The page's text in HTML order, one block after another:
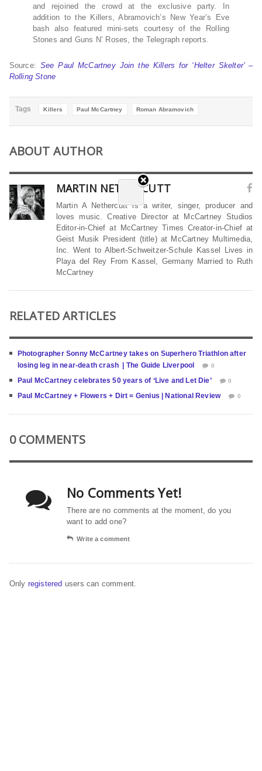
and rejoined the crowd at the exclusive party. In
addition to the Killers, Abramovich’s New Year’s Eve
bash also featured mini-sets courtesy of the Rolling
Stones and Guns N’ Roses, the Telegraph reports.
Source: See Paul McCartney Join the Killers for ‘Helter Skelter’ –
Rolling Stone
Tags Killers Paul McCartney Roman Abramovich
ABOUT AUTHOR
MARTIN NETHERCUTT
Martin A Nethercutt is a writer, singer, producer and
loves music. Creative Director at McCartney Studios
Editor-in-Chief at McCartney Times Creator-in-Chief at
Geist Musik President (title) at McCartney Multimedia,
Inc. Went to Albert-Schweitzer-Schule Kassel Lives in
Playa del Rey From Kassel, Germany Married to Ruth
McCartney
RELATED ARTICLES
Photographer Sonny McCartney takes on Superhero Triathlon after
losing leg in near-death crash | The Guide Liverpool
0
Paul McCartney celebrates 50 years of ‘Live and Let Die’ 0
Paul McCartney + Flowers + Dirt = Genius | National Review 0
0 COMMENTS
No Comments Yet!
There are no comments at the moment, do you
want to add one?
Write a comment
Only registered users can comment.